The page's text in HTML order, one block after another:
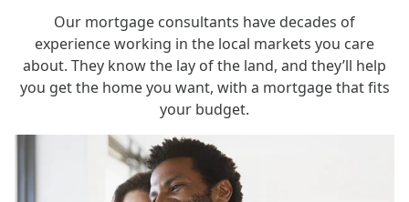
Our mortgage consultants have decades of
experience working in the local markets you care
about. They know the lay of the land, and they’ll help
you get the home you want, with a mortgage that fits
your budget.